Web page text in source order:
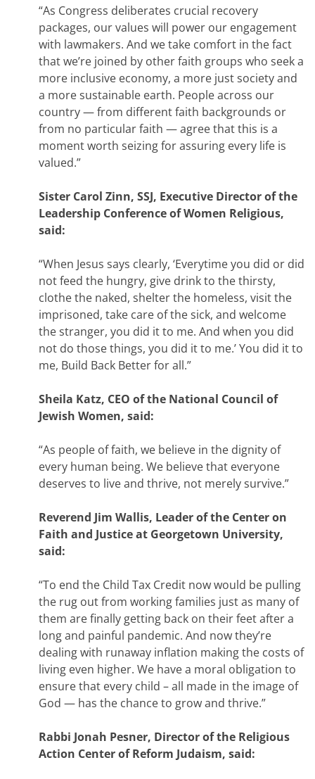
“As Congress deliberates crucial recovery
packages, our values will power our engagement
with lawmakers. And we take comfort in the fact
that we’re joined by other faith groups who seek a
more inclusive economy, a more just society and
a more sustainable earth. People across our
country — from different faith backgrounds or
from no particular faith — agree that this is a
moment worth seizing for assuring every life is
valued.”
Sister Carol Zinn, SSJ, Executive Director of the
Leadership Conference of Women Religious,
said:
“When Jesus says clearly, ‘Everytime you did or did
not feed the hungry, give drink to the thirsty,
clothe the naked, shelter the homeless, visit the
imprisoned, take care of the sick, and welcome
the stranger, you did it to me. And when you did
not do those things, you did it to me.’ You did it to
me, Build Back Better for all.”
Sheila Katz, CEO of the National Council of
Jewish Women, said:
“As people of faith, we believe in the dignity of
every human being. We believe that everyone
deserves to live and thrive, not merely survive.”
Reverend Jim Wallis, Leader of the Center on
Faith and Justice at Georgetown University,
said:
“To end the Child Tax Credit now would be pulling
the rug out from working families just as many of
them are finally getting back on their feet after a
long and painful pandemic. And now they’re
dealing with runaway inflation making the costs of
living even higher. We have a moral obligation to
ensure that every child – all made in the image of
God — has the chance to grow and thrive.”
Rabbi Jonah Pesner, Director of the Religious
Action Center of Reform Judaism, said: